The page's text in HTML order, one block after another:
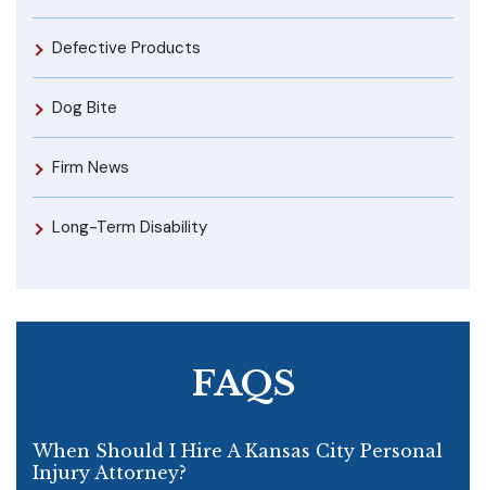
Defective Products
Dog Bite
Firm News
Long-Term Disability
FAQS
When Should I Hire A Kansas City Personal
Injury Attorney?